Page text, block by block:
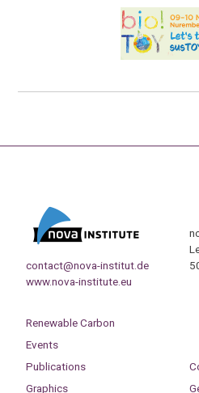
contact@nova-institut.de
www.nova-institute.eu
Renewable Carbon
Events
Publications
Graphics